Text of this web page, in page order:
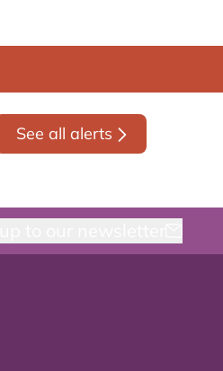
See all alerts